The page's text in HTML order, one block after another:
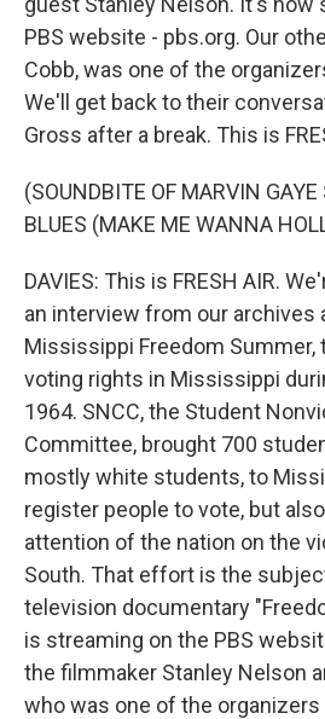
PBS website - pbs.org. Our
Cobb, was one of the
We'll get back to their
Gross after a break. This is
(SOUNDBITE OF MARVIN
BLUES (MAKE ME WANNA
DAVIES: This is FRESH AIR.
an interview from our archives
Mississippi Freedom Summer,
voting rights in Mississippi
1964. SNCC, the Student
Committee, brought 700
mostly white students, to
register people to vote, but
attention of the nation on the
South. That effort is the
television documentary
is streaming on the PBS
the filmmaker Stanley Nelson
who was one of the organizers